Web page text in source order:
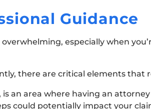
Guidance
especially when
there are critical elements that
an area where having an
could potentially impact your